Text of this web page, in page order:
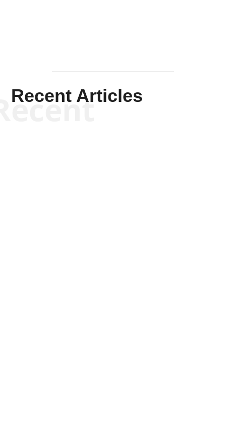
Recent Articles